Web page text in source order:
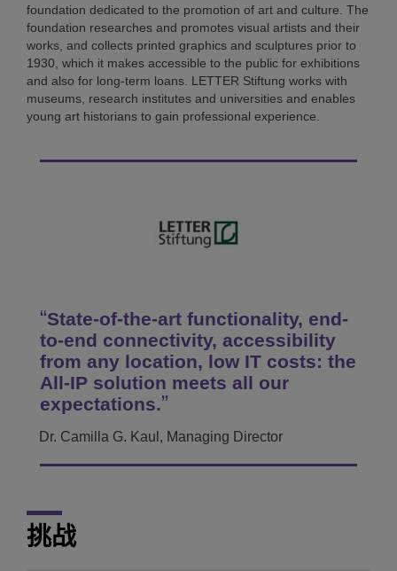
foundation dedicated to the promotion of art and culture. The
foundation researches and promotes visual artists and their
works, and collects printed graphics and sculptures prior to
1930, which it makes accessible to the public for exhibitions
and also for long-term loans. LETTER Stiftung works with
museums, research institutes and universities and enables
young art historians to gain professional experience.
State-of-the-art functionality, end-
to-end connectivity, accessibility
from any location, low IT costs: the
All-IP solution meets all our
expectations.
Dr. Camilla G. Kaul, Managing Director
挑战